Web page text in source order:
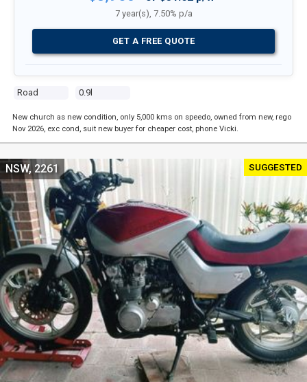
Road 0.9l
7 year(s), 7.50% p/a
GET A FREE QUOTE
New church as new condition, only 5,000 kms on speedo, owned from new, rego
Nov 2026, exc cond, suit new buyer for cheaper cost, phone Vicki.
SUGGESTED
NSW, 2261